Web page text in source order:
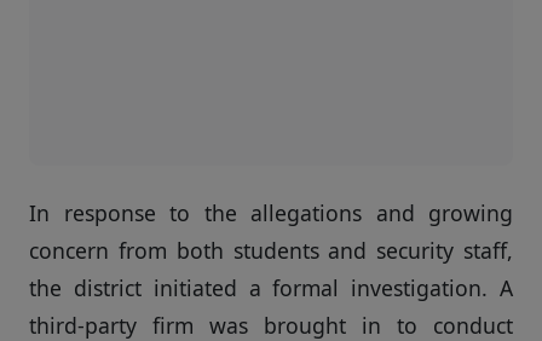
In response to the allegations and growing
concern from both students and security staff,
the district initiated a formal investigation. A
third-party firm was brought in to conduct